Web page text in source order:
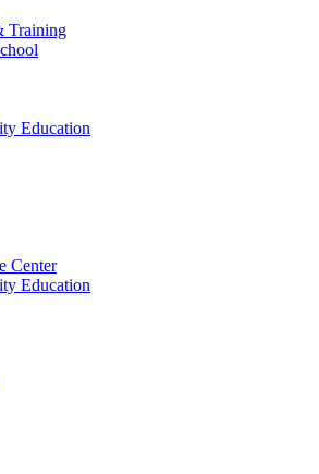
Training
Education
Center
Education